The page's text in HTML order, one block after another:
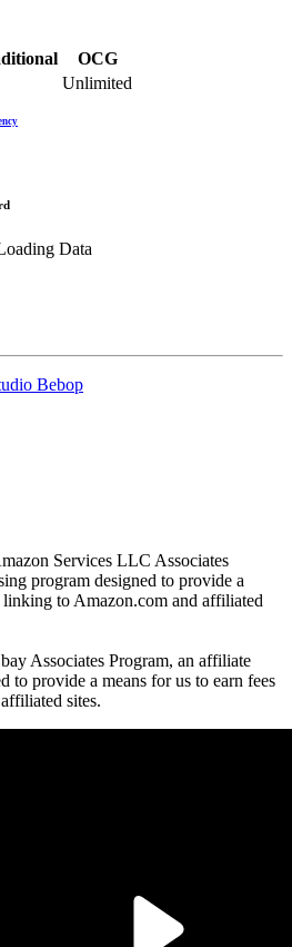
OCG
Unlimited
Data
Bebop
Services LLC Associates
program designed to provide a
linking to Amazon.com and affiliated
Associates Program, an affiliate
to provide a means for us to earn fees
sites.